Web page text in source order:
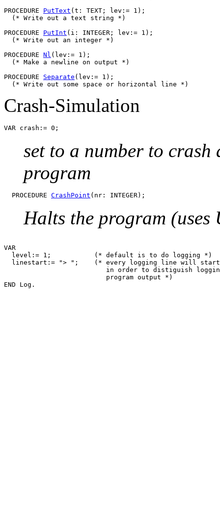
PROCEDURE PutText (t: TEXT; lev:= 1);
  (* Write out a text string *)
PROCEDURE PutInt (i: INTEGER; lev:= 1);
  (* Write out an integer *)
PROCEDURE Nl (lev:= 1);
  (* Make a newline on output *)
PROCEDURE Separate (lev:= 1);
Crash-Simulation
set to a number to
program
  PROCEDURE
CrashPoint
Halts the program
VAR
  level:= 1;           (* default is to do logging *)
linestart:= "> ";    (* every logging line will